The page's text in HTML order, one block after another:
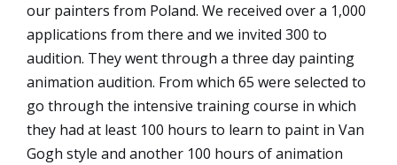
our painters from Poland. We received over a 1,000
applications from there and we invited 300 to
audition. They went through a three day painting
animation audition. From which 65 were selected to
go through the intensive training course in which
they had at least 100 hours to learn to paint in Van
Gogh style and another 100 hours of animation